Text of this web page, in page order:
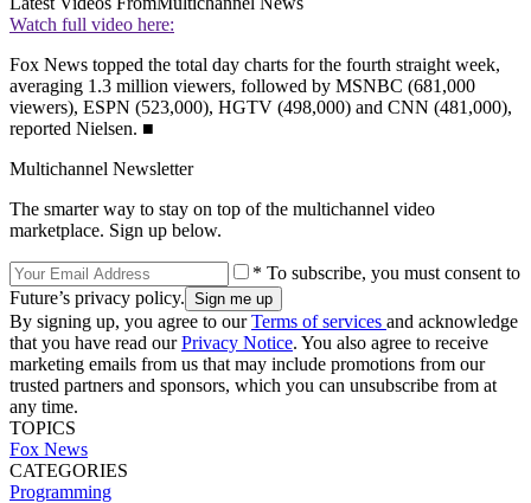
Watch full video here:
Fox News topped the total day charts for the fourth straight week,
averaging 1.3 million viewers, followed by MSNBC (681,000
viewers), ESPN (523,000), HGTV (498,000) and CNN (481,000),
reported Nielsen. ■
Multichannel Newsletter
The smarter way to stay on top of the multichannel video
marketplace. Sign up below.
* To subscribe, you must consent to
Future’s privacy policy.
By signing up, you agree to ourTerms of services and acknowledge
that you have read ourPrivacy Notice. You also agree to receive
marketing emails from us that may include promotions from our
trusted partners and sponsors, which you can unsubscribe from at
any time.
TOPICS
Fox News
CATEGORIES
Programming